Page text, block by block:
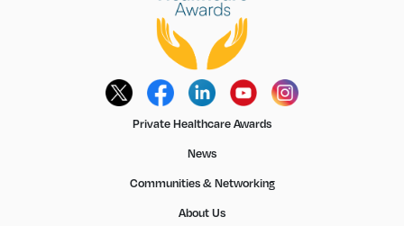
Private Healthcare Awards
News
Communities & Networking
About Us